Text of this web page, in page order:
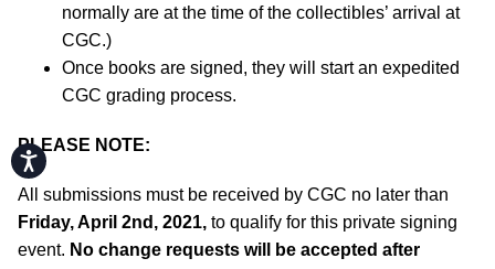
Accessibility
normally are at the time of the collectibles’ arrival at
CGC.)
Once books are signed, they will start an expedited
CGC grading process.
PLEASE NOTE:
All submissions must be received by CGC no later than
Friday, April 2nd, 2021, to qualify for this private signing
event. No change requests will be accepted after